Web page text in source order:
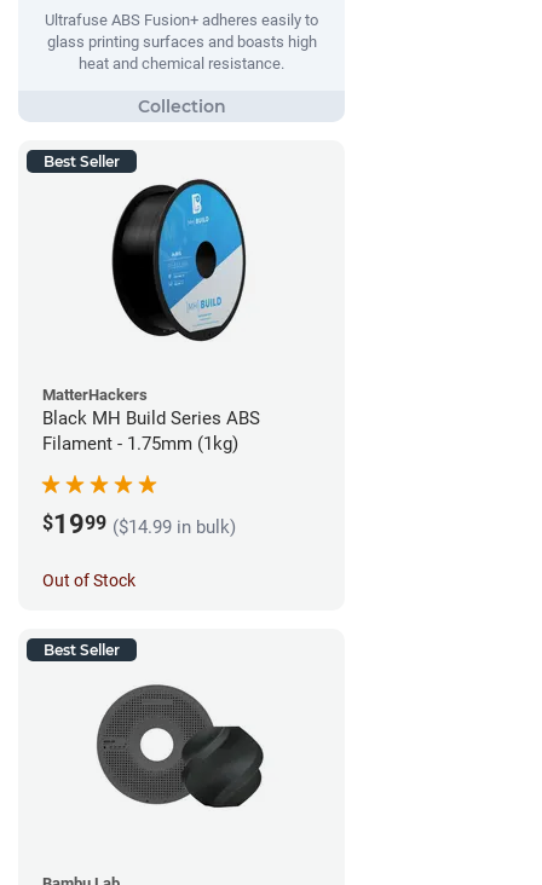
Ultrafuse ABS Fusion+ adheres easily to
glass printing surfaces and boasts high
heat and chemical resistance.
Best Seller
MatterHackers
Black MH Build Series ABS
Filament - 1.75mm (1kg)
$1999 ($14.99 in bulk)
Out of Stock
Best Seller